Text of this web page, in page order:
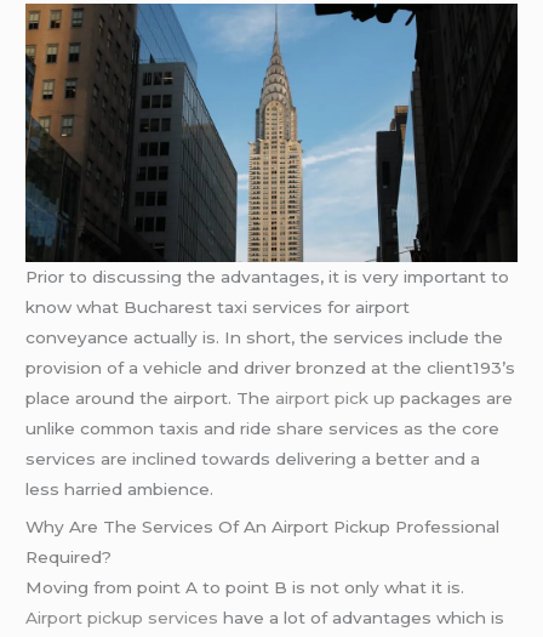
Prior to discussing the advantages, it is very important to
know what Bucharest taxi services for airport
conveyance actually is. In short, the services include the
provision of a vehicle and driver bronzed at the client193’s
place around the airport. The airport pick up packages are
unlike common taxis and ride share services as the core
services are inclined towards delivering a better and a
less harried ambience.
Why Are The Services Of An Airport Pickup Professional
Required?
Moving from point A to point B is not only what it is.
Airport pickup services have a lot of advantages which is